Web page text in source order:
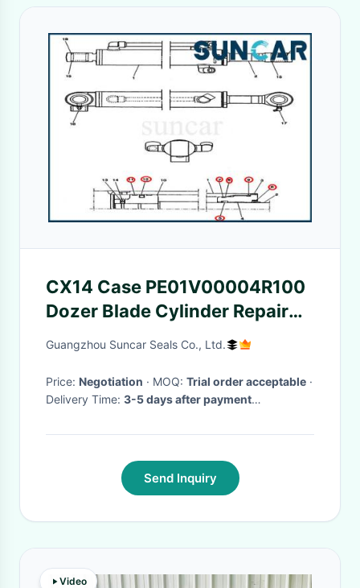
CX14 Case PE01V00004R100
Dozer Blade Cylinder Repair
Kits Hydraulic Service Kit
Guangzhou Suncar Seals Co., Ltd.
Price: Negotiation · MOQ: Trial order acceptable ·
Delivery Time: 3-5 days after payment
Send Inquiry
Video